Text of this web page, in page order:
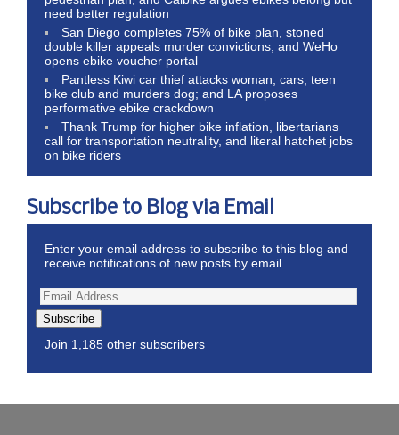
need better regulation
San Diego completes 75% of bike plan, stoned
double killer appeals murder convictions, and WeHo
opens ebike voucher portal
Pantless Kiwi car thief attacks woman, cars, teen
bike club and murders dog; and LA proposes
performative ebike crackdown
Thank Trump for higher bike inflation, libertarians
call for transportation neutrality, and literal hatchet jobs
on bike riders
Subscribe to Blog via Email
Enter your email address to subscribe to this blog and
receive notifications of new posts by email.
Subscribe
Join 1,185 other subscribers